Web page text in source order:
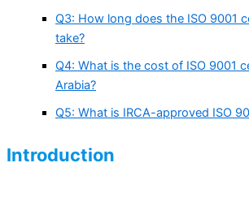
Q3: How long does the ISO 9001
take?
Q4: What is the cost of ISO 9001
Arabia?
Q5: What is IRCA-approved ISO
Introduction